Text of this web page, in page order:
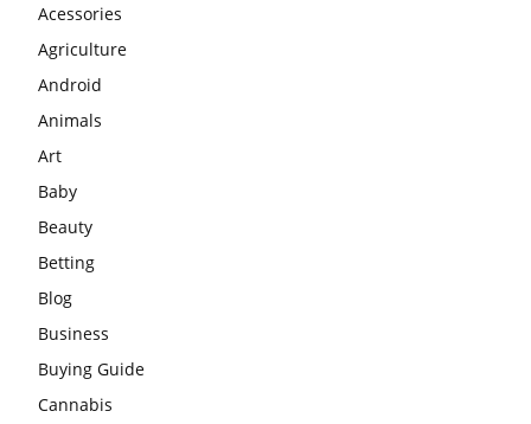
Acessories
Agriculture
Android
Animals
Art
Baby
Beauty
Betting
Blog
Business
Buying Guide
Cannabis